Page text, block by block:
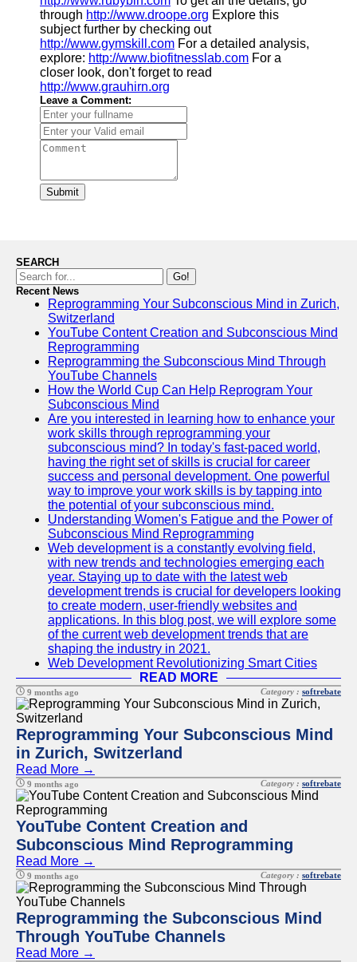
through http://www.droope.org Explore this
subject further by checking out
http://www.gymskill.com For a detailed analysis,
explore: http://www.biofitnesslab.com For a
closer look, don't forget to read
http://www.grauhirn.org
Leave a Comment:
Submit
SEARCH
Go!
Recent News
Reprogramming Your Subconscious Mind in Zurich,
Switzerland
YouTube Content Creation and Subconscious Mind
Reprogramming
Reprogramming the Subconscious Mind Through
YouTube Channels
How the World Cup Can Help Reprogram Your
Subconscious Mind
Are you interested in learning how to enhance your
work skills through reprogramming your
subconscious mind? In today's fast-paced world,
having the right set of skills is crucial for career
success and personal development. One powerful
way to improve your work skills is by tapping into
the potential of your subconscious mind.
Understanding Women's Fatigue and the Power of
Subconscious Mind Reprogramming
Web development is a constantly evolving field,
with new trends and technologies emerging each
year. Staying up to date with the latest web
development trends is crucial for developers looking
to create modern, user-friendly websites and
applications. In this blog post, we will explore some
of the current web development trends that are
shaping the industry in 2021.
Web Development Revolutionizing Smart Cities
READ MORE
9 months ago Category : softrebate
Reprogramming Your Subconscious Mind
in Zurich, Switzerland
Read More →
9 months ago Category : softrebate
YouTube Content Creation and
Subconscious Mind Reprogramming
Read More →
9 months ago Category : softrebate
Reprogramming the Subconscious Mind
Through YouTube Channels
Read More →